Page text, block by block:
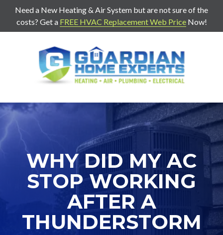
Need a New Heating & Air System but are not sure of the
costs? Get a FREE HVAC Replacement Web PriceNow!
7707271888
Guardian
Home
403
Old
Rd
Suite
G
Cartersville,
Ga
30120
Varied
WHY DID MY AC
STOP WORKING
AFTER A
THUNDERSTORM